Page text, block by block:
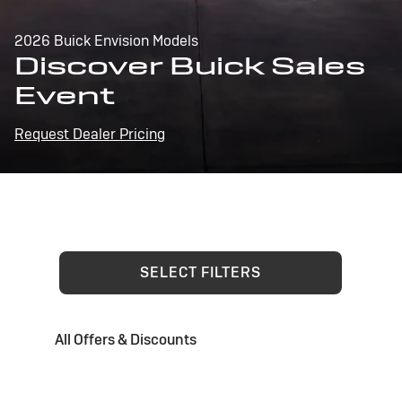
2026 Buick Envision Models
Discover Buick Sales
Event
Request Dealer Pricing
SELECT FILTERS
All Offers & Discounts